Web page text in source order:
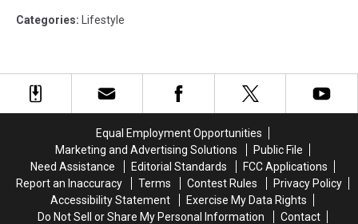
Categories: Lifestyle
Equal Employment Opportunities
Marketing and Advertising Solutions
Public File
Need Assistance
Editorial Standards
FCC Applications
Report an Inaccuracy
Terms Contest Rules
Privacy Policy
Accessibility Statement
Exercise My Data Rights
Do Not Sell or Share My Personal Information
Contact